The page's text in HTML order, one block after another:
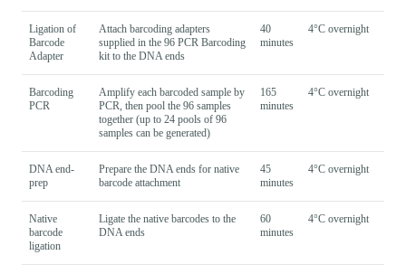
Ligation of
Barcode
Adapter
Attach barcoding adapters
supplied in the 96 PCR Barcoding
kit to the DNA ends
40
minutes
4°C overnight
Barcoding
PCR
Amplify each barcoded sample by
PCR, then pool the 96 samples
together (up to 24 pools of 96
samples can be generated)
165
minutes
4°C overnight
DNA end-
prep
Prepare the DNA ends for native
barcode attachment
45
minutes
4°C overnight
Native
barcode
ligation
Ligate the native barcodes to the
DNA ends
60
minutes
4°C overnight